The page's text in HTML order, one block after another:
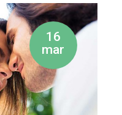
16
mar